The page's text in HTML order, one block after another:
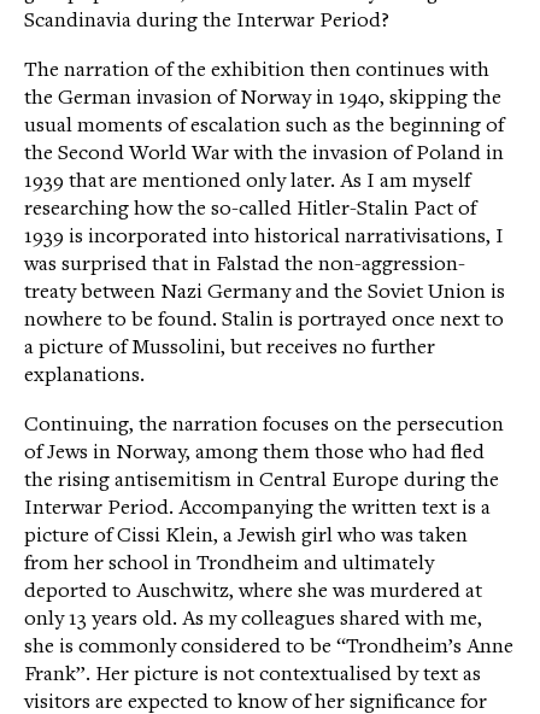
Scandinavia during the Interwar Period?
The narration of the exhibition then continues with
the German invasion of Norway in 1940, skipping the
usual moments of escalation such as the beginning of
the Second World War with the invasion of Poland in
1939 that are mentioned only later. As I am myself
researching how the so-called Hitler-Stalin Pact of
1939 is incorporated into historical narrativisations, I
was surprised that in Falstad the non-aggression-
treaty between Nazi Germany and the Soviet Union is
nowhere to be found. Stalin is portrayed once next to
a picture of Mussolini, but receives no further
explanations.
Continuing, the narration focuses on the persecution
of Jews in Norway, among them those who had fled
the rising antisemitism in Central Europe during the
Interwar Period. Accompanying the written text is a
picture of Cissi Klein, a Jewish girl who was taken
from her school in Trondheim and ultimately
deported to Auschwitz, where she was murdered at
only 13 years old. As my colleagues shared with me,
she is commonly considered to be “Trondheim’s Anne
Frank”. Her picture is not contextualised by text as
visitors are expected to know of her significance for